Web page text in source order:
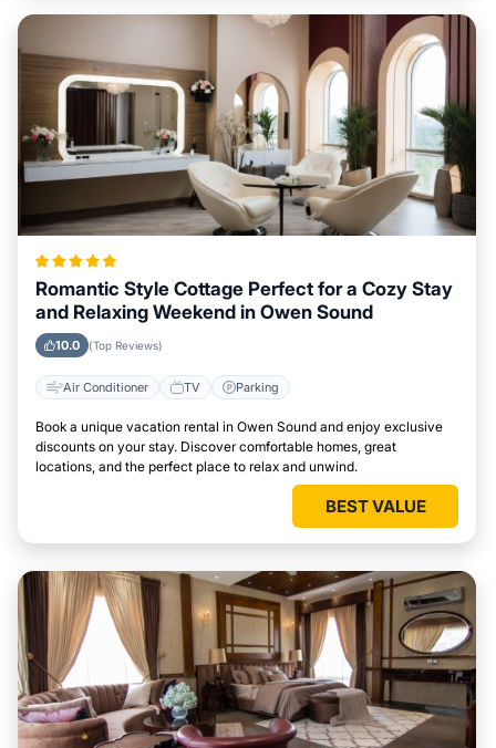
Romantic Style Cottage Perfect for a Cozy Stay
and Relaxing Weekend in Owen Sound
10.0 (Top Reviews)
Air Conditioner TV Parking
Book a unique vacation rental in Owen Sound and enjoy exclusive
discounts on your stay. Discover comfortable homes, great
locations, and the perfect place to relax and unwind.
BEST VALUE